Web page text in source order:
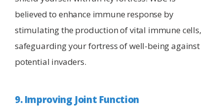
believed to enhance immune response by
stimulating the production of vital immune cells,
safeguarding your fortress of well-being against
potential invaders.
9. Improving Joint Function